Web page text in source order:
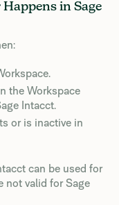
in Sage
the Workspace
Intacct.
or is inactive in
can be used for
not valid for Sage